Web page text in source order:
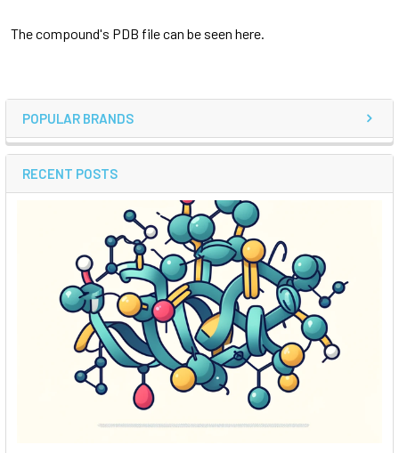
POPULAR BRANDS
RECENT POSTS
The compound's PDB file can be seen here.